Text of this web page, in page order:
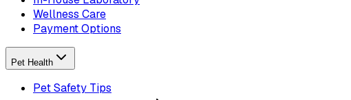
Wellness Care
Payment Options
Pet Health
Pet Safety Tips